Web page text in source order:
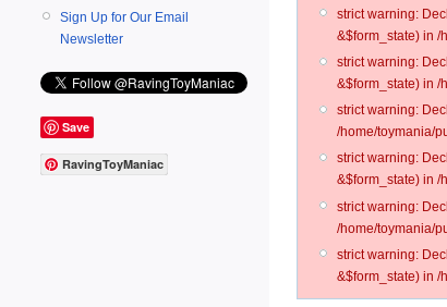
Sign Up for Our Email
Newsletter
Save
RavingToyManiac
strict warning:
&$form_state) in
strict warning:
&$form_state) in
strict warning:
/home/toymania/
strict warning:
&$form_state) in /
strict warning:
/home/toymania/
strict warning:
&$form_state) in